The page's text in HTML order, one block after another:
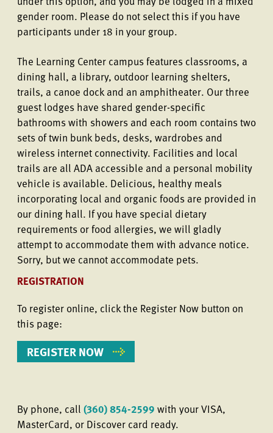
gender room. Please do not select this if you have
participants under 18 in your group.
The Learning Center campus features classrooms, a
dining hall, a library, outdoor learning shelters,
trails, a canoe dock and an amphitheater. Our three
guest lodges have shared gender-specific
bathrooms with showers and each room contains two
sets of twin bunk beds, desks, wardrobes and
wireless internet connectivity. Facilities and local
trails are all ADA accessible and a personal mobility
vehicle is available. Delicious, healthy meals
incorporating local and organic foods are provided in
our dining hall. If you have special dietary
requirements or food allergies, we will gladly
attempt to accommodate them with advance notice.
Sorry, but we cannot accommodate pets.
REGISTRATION
To register online, click the Register Now button on
this page:
REGISTER NOW
By phone, call (360) 854-2599 with your VISA,
MasterCard, or Discover card ready.